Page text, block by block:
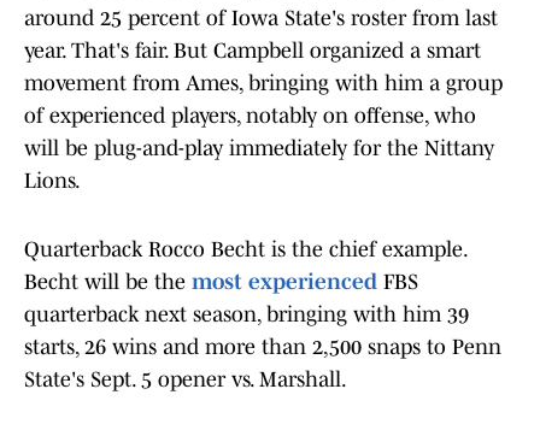
around 25 percent of Iowa State's roster from last
year. That's fair. But Campbell organized a smart
movement from Ames, bringing with him a group
of experienced players, notably on offense, who
will be plug-and-play immediately for the Nittany
Lions.
Quarterback Rocco Becht is the chief example.
Becht will be the most experienced FBS
quarterback next season, bringing with him 39
starts, 26 wins and more than 2,500 snaps to Penn
State's Sept. 5 opener vs. Marshall.